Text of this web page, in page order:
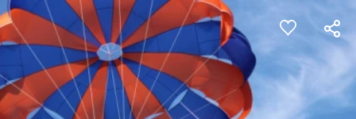
Cookies management panel